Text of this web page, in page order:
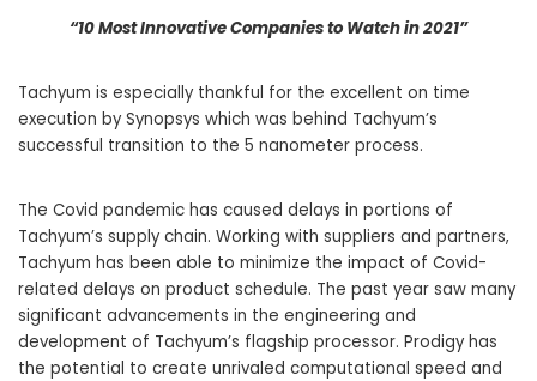
“10 Most Innovative Companies to Watch in 2021”
Tachyum is especially thankful for the excellent on time
execution by Synopsys which was behind Tachyum’s
successful transition to the 5 nanometer process.
The Covid pandemic has caused delays in portions of
Tachyum’s supply chain. Working with suppliers and partners,
Tachyum has been able to minimize the impact of Covid-
related delays on product schedule. The past year saw many
significant advancements in the engineering and
development of Tachyum’s flagship processor. Prodigy has
the potential to create unrivaled computational speed and